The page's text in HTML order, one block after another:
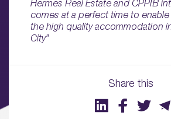
01.
About
Share this
Hermes Real Estate and CPPIB
comes at a perfect time to
the high quality accommodation
City”